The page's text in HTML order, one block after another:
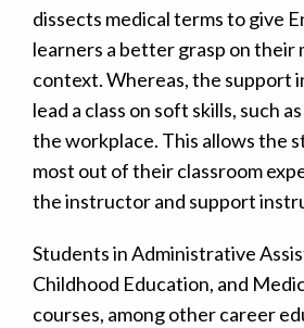
dissects medical terms to give
learners a better grasp on their
context. Whereas, the support
lead a class on soft skills, such
the workplace. This allows the
most out of their classroom
the instructor and support
Students in Administrative
Childhood Education, and
courses, among other career